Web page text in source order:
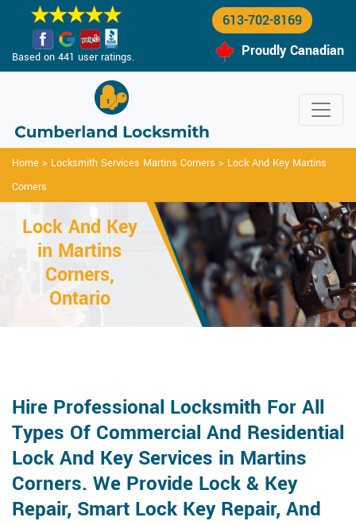
Based on 441 user ratings.
613-702-8169
Proudly Canadian
Home > Locksmith Services Martins Corners > Lock And Key Martins
Corners
Lock And Key
in Martins
Corners,
Ontario
Hire Professional Locksmith For All
Types Of Commercial And Residential
Lock And Key Services in Martins
Corners. We Provide Lock & Key
Repair, Smart Lock Key Repair, And